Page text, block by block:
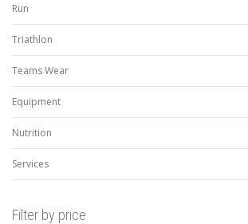
Run
Triathlon
Teams Wear
Equipment
Nutrition
Services
Filter by price